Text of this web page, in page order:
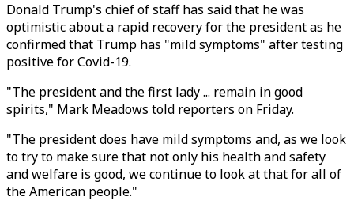
Donald Trump's chief of staff has said that he was
optimistic about a rapid recovery for the president as he
confirmed that Trump has "mild symptoms" after testing
positive for Covid-19.
"The president and the first lady ... remain in good
spirits," Mark Meadows told reporters on Friday.
"The president does have mild symptoms and, as we look
to try to make sure that not only his health and safety
and welfare is good, we continue to look at that for all of
the American people."